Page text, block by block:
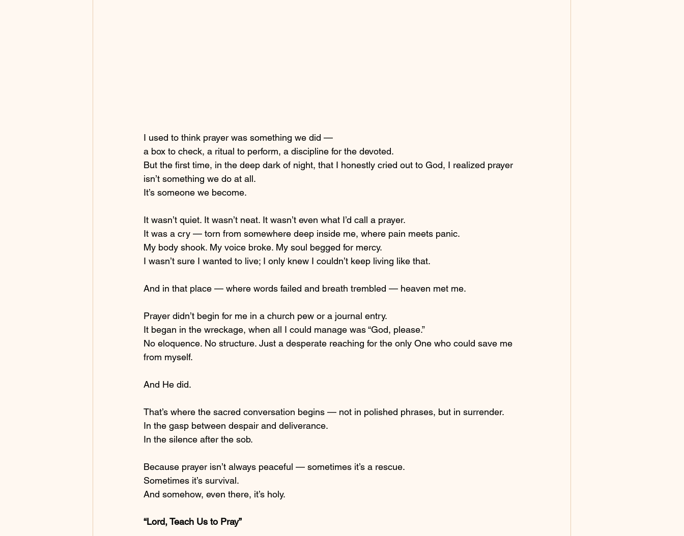
I used to think prayer was something we did —
a box to check, a ritual to perform, a discipline for the devoted.
But the first time, in the deep dark of night, that I honestly cried out to God, I realized prayer
isn’t something we do at all.
It’s someone we become.
It wasn’t quiet. It wasn’t neat. It wasn’t even what I’d call a prayer.
It was a cry — torn from somewhere deep inside me, where pain meets panic.
My body shook. My voice broke. My soul begged for mercy.
I wasn’t sure I wanted to live; I only knew I couldn’t keep living like that.
And in that place — where words failed and breath trembled — heaven met me.
Prayer didn’t begin for me in a church pew or a journal entry.
It began in the wreckage, when all I could manage was “God, please.”
No eloquence. No structure. Just a desperate reaching for the only One who could save me
from myself.
And He did.
That’s where the sacred conversation begins — not in polished phrases, but in surrender.
In the gasp between despair and deliverance.
In the silence after the sob.
Because prayer isn’t always peaceful — sometimes it’s a rescue.
Sometimes it’s survival.
And somehow, even there, it’s holy.
“Lord, Teach Us to Pray”